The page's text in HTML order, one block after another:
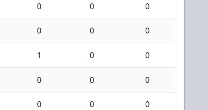
0 0 0
0 0 0
1 0 0
0 0 0
0 0 0